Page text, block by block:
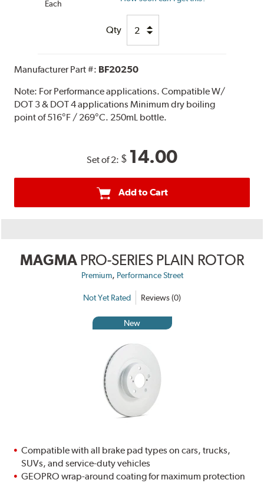
Each
Qty
Manufacturer Part #: BF20250
Note: For Performance applications. Compatible W/
DOT 3 & DOT 4 applications Minimum dry boiling
point of 516°F / 269°C. 250mL bottle.
Set of 2: $ 14.00
Add to Cart
MAGMA PRO-SERIES PLAIN ROTOR
Premium, Performance Street
Not Yet Rated Reviews (0)
New
Compatible with all brake pad types on cars, trucks,
SUVs, and service-duty vehicles
GEOPRO wrap-around coating for maximum protection